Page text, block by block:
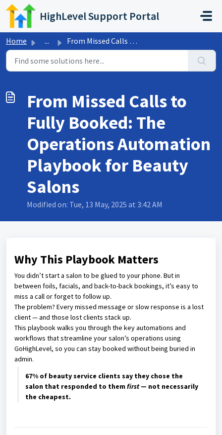
Skip to main content
HighLevel Support Portal
Home ... From Missed Calls to Fully Booked: The Operations Automat...
From Missed Calls to
Fully Booked: The
Operations Automation
Playbook for Beauty
Salons
Modified on: Tue, 13 May, 2025 at 3:42 AM
Why This Playbook Matters
You didn’t start a salon to be glued to your phone. But in
between foils, facials, and back-to-back bookings, it’s easy to
miss a call or forget to follow up.
The problem? Every missed message or slow response is a lost
client — and those lost clients stack up.
This playbook walks you through the key automations and
workflows that streamline your salon’s operations using
GoHighLevel, so you can stay booked without being buried in
admin.
67% of beauty service clients say they chose the
salon that responded to themfirst— not necessarily
the cheapest.